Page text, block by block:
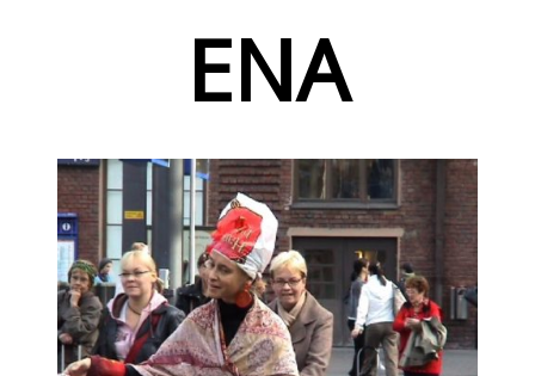
ENA